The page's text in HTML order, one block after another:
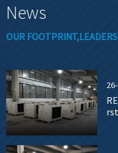
News
OUR